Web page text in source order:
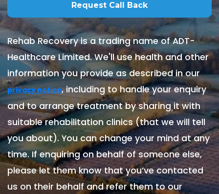
Rehab Recovery is a trading name of ADT-
Healthcare Limited. We'll use health and other
information you provide as described in our
privacy notice, including to handle your enquiry
and to arrange treatment by sharing it with
suitable rehabilitation clinics (that we will tell
you about). You can change your mind at any
time. If enquiring on behalf of someone else,
please let them know that you’ve contacted
us on their behalf and refer them to our